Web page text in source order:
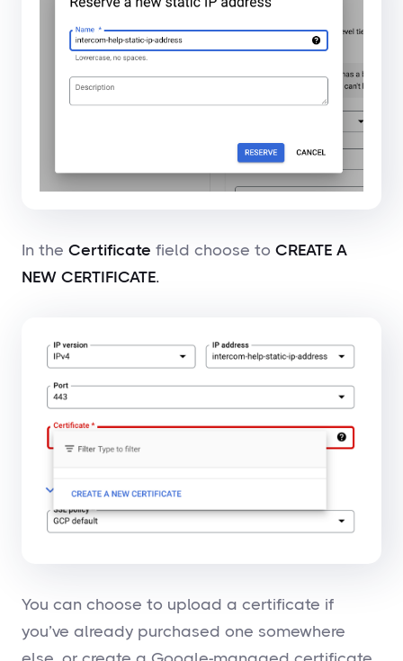
In the Certificate field choose to CREATE A
NEW CERTIFICATE.
You can choose to upload a certificate if
you’ve already purchased one somewhere